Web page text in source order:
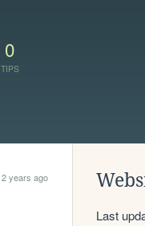
0
TIPS
2 years ago
Last